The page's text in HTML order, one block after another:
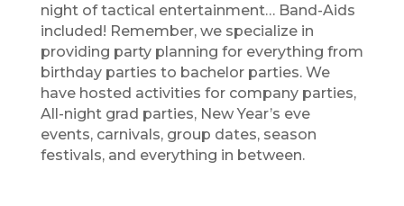
night of tactical entertainment… Band-Aids
included! Remember, we specialize in
providing party planning for everything from
birthday parties to bachelor parties. We
have hosted activities for company parties,
All-night grad parties, New Year’s eve
events, carnivals, group dates, season
festivals, and everything in between.